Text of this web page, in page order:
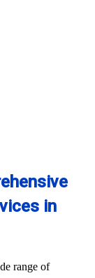
in
range of